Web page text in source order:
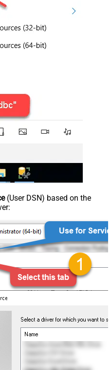
(User DSN) based on the